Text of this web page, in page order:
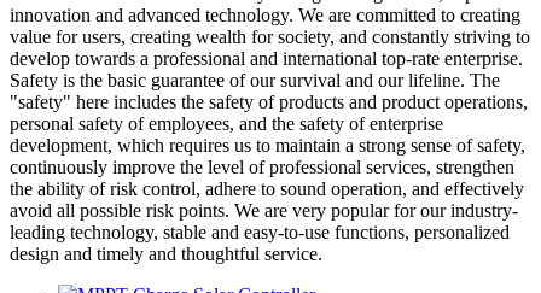
innovation and advanced technology. We are committed to creating
value for users, creating wealth for society, and constantly striving to
develop towards a professional and international top-rate enterprise.
Safety is the basic guarantee of our survival and our lifeline. The
"safety" here includes the safety of products and product operations,
personal safety of employees, and the safety of enterprise
development, which requires us to maintain a strong sense of safety,
continuously improve the level of professional services, strengthen
the ability of risk control, adhere to sound operation, and effectively
avoid all possible risk points. We are very popular for our industry-
leading technology, stable and easy-to-use functions, personalized
design and timely and thoughtful service.